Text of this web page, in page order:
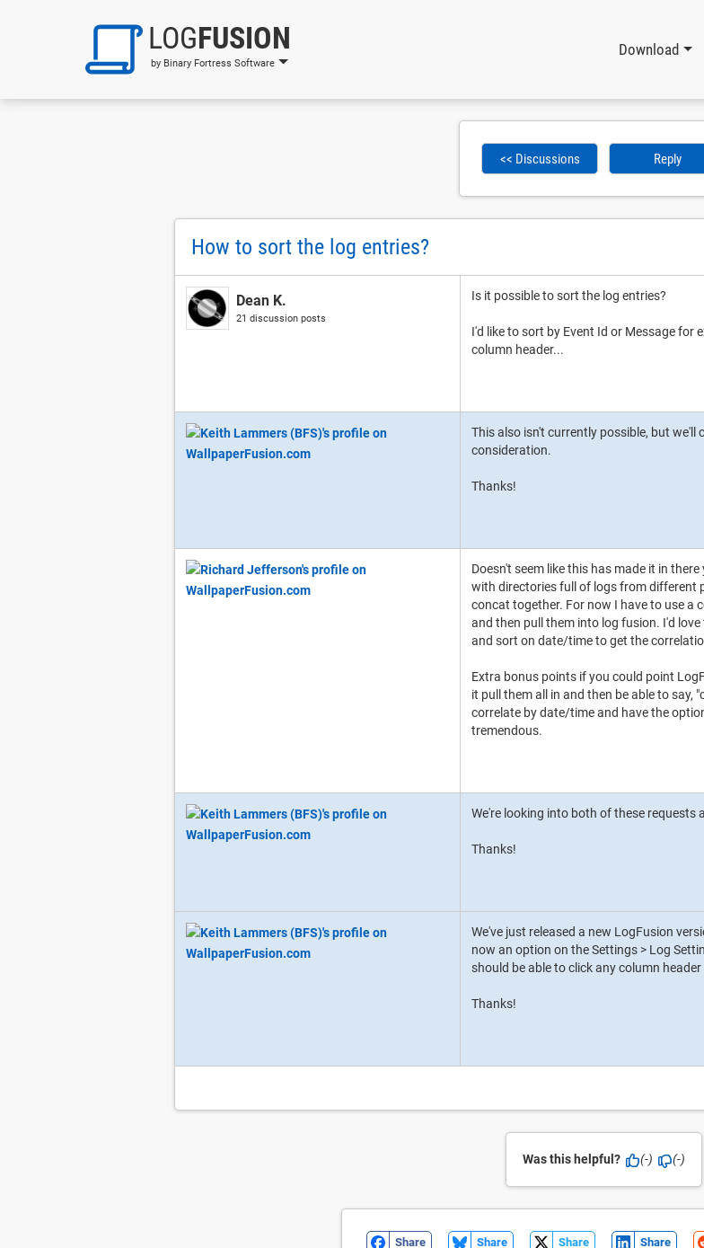
LOGFUSION
by Binary Fortress Software
Download
<< Discussions Reply
How to sort the log entries?
Dean K.
21 discussion posts
Is it possible to sort the log entries?
I'd like to sort by Event Id or Message for
column header...
This also isn't currently possible, but
consideration.
Thanks!
Doesn't seem like this has made it in
with directories full of logs from different
concat together. For now I have to use a
and then pull them into log fusion. I'd
and sort on date/time to get the
Extra bonus points if you could point
it pull them all in and then be able to say,
correlate by date/time and have the
tremendous.
We're looking into both of these requests
Thanks!
We've just released a new LogFusion
now an option on the Settings > Log
should be able to click any column
Thanks!
Was this helpful? (-) (-)
Share Share Share Share